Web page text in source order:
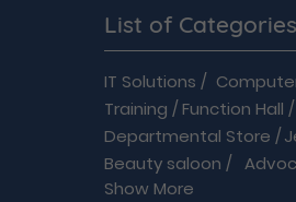
List of Categories
IT Solutions /
Training / Function Hall /
Departmental Store /
Beauty saloon /
Driving School
Show More